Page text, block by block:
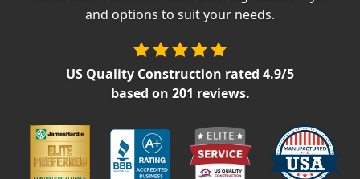
Siding Replacement
James Hardie Siding
Vinyl Siding
and options to suit your needs.
US Quality Construction rated 4.9/5
based on 201 reviews.